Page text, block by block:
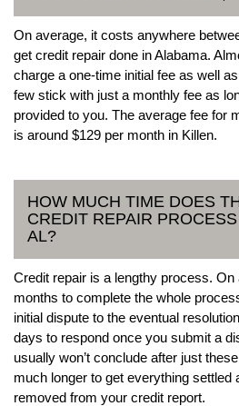
On average, it costs anywhere
get credit repair done in Alabama.
charge a one-time initial fee as well
few stick with just a monthly fee as
provided to you. The average fee for
is around $129 per month in Killen.
HOW MUCH TIME DOES
CREDIT REPAIR
AL?
Credit repair is a lengthy process.
months to complete the whole
initial dispute to the eventual
days to respond once you submit a
usually won’t conclude after just
much longer to get everything settled
removed from your credit report.